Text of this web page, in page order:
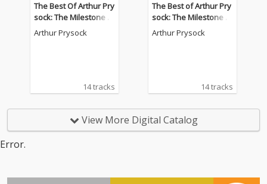
The Best Of Arthur Pry
sock: The Milestone Y
ears
Arthur Prysock
14 tracks
The Best of Arthur Pry
sock: The Milestone Y
ears
Arthur Prysock
14 tracks
View More Digital Catalog
Error.